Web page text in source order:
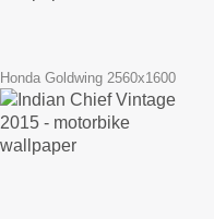
Honda Goldwing 2560x1600